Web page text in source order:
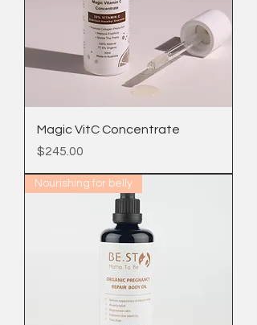
Magic VitC Concentrate
Price
$245.00
Nourishing for belly